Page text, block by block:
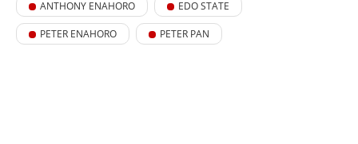
ANTHONY ENAHORO EDO STATE
PETER ENAHORO PETER PAN